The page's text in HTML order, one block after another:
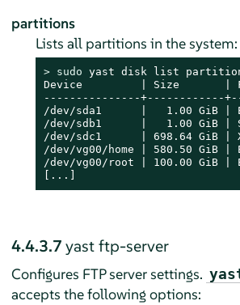
partitions
Lists all partitions in the system:
> sudo yast disk list
Device         | Size       | FS
---------------+------------
/dev/sda1      |   1.00
/dev/sdb1      |   1.00 GiB
/dev/sdc1      | 698.64
/dev/vg00/home | 580.50
/dev/vg00/root | 100.00
[...]
4.4.3.7yast ftp-server
Configures FTP server settings.
accepts the following options: